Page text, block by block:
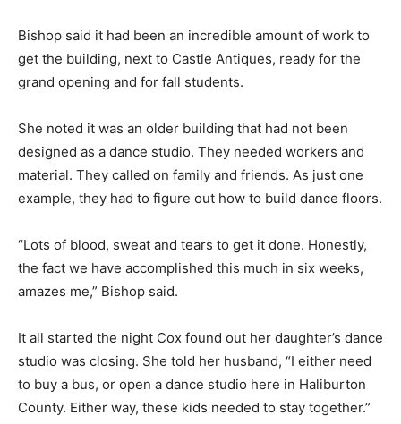
Bishop said it had been an incredible amount of work to
get the building, next to Castle Antiques, ready for the
grand opening and for fall students.
She noted it was an older building that had not been
designed as a dance studio. They needed workers and
material. They called on family and friends. As just one
example, they had to figure out how to build dance floors.
“Lots of blood, sweat and tears to get it done. Honestly,
the fact we have accomplished this much in six weeks,
amazes me,” Bishop said.
It all started the night Cox found out her daughter’s dance
studio was closing. She told her husband, “I either need
to buy a bus, or open a dance studio here in Haliburton
County. Either way, these kids needed to stay together.”